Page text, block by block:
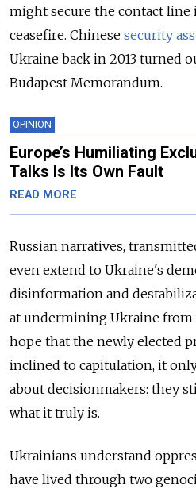
might secure the contact line
ceasefire. Chinese security
Ukraine back in 2013 turned
Budapest Memorandum.
OPINION
Europe’s Humiliating
Talks Is Its Own Fault
READ MORE
Russian narratives,
even extend to Ukraine's
disinformation and
at undermining Ukraine from
hope that the newly elected
inclined to capitulation, it
about decisionmakers: they
what it truly is.
Ukrainians understand
have lived through two